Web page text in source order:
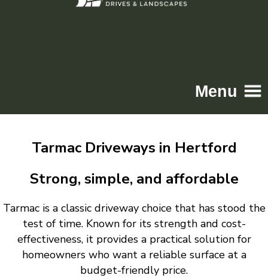
Menu
Driveways
Patios
Resin
Tarmac
Gallery
Contact
Tarmac Driveways in Hertford
Strong, simple, and affordable
Tarmac is a classic driveway choice that has stood the
test of time. Known for its strength and cost-
effectiveness, it provides a practical solution for
homeowners who want a reliable surface at a
budget-friendly price.